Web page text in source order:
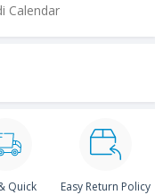
Calendar
Quick
Easy Return Policy